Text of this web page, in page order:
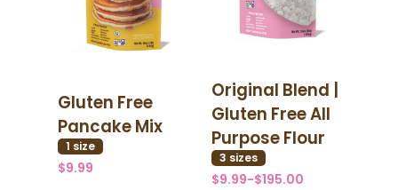
Gluten Free
Pancake Mix
1 size
$9.99
Original Blend |
Gluten Free All
Purpose Flour
3 sizes
$9.99-$195.00